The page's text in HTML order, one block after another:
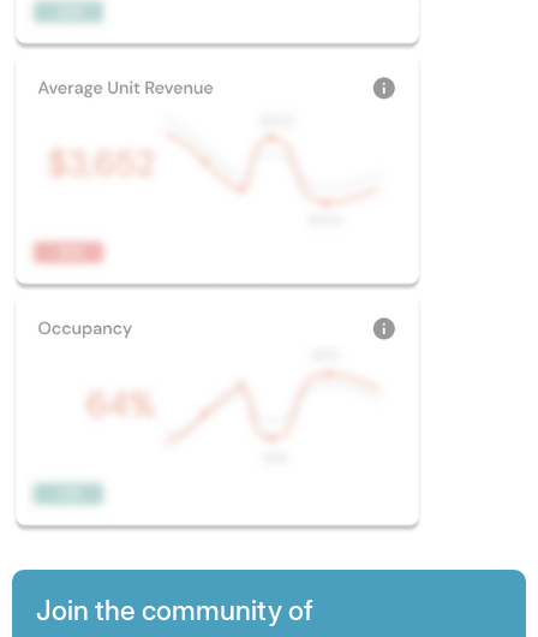
Join the community of